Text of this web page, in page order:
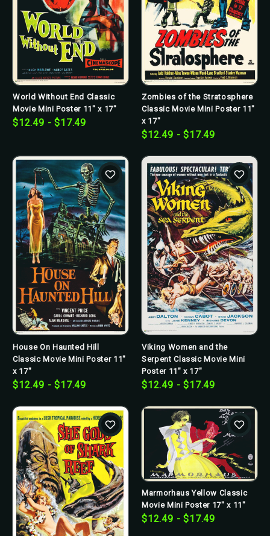
World Without End Classic
Movie Mini Poster 11" x 17"
$12.49 - $17.49
Zombies of the Stratosphere
Classic Movie Mini Poster 11"
x 17"
$12.49 - $17.49
House On Haunted Hill
Classic Movie Mini Poster 11"
x 17"
$12.49 - $17.49
Viking Women and the
Serpent Classic Movie Mini
Poster 11" x 17"
$12.49 - $17.49
Marmorhaus Yellow Classic
Movie Mini Poster 17" x 11"
$12.49 - $17.49